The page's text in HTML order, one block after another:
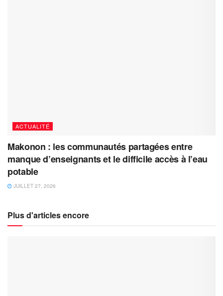
ACTUALITÉ
Makonon : les communautés partagées entre
manque d’enseignants et le difficile accès à l’eau
potable
JUILLET 27, 2026
Plus d'articles encore